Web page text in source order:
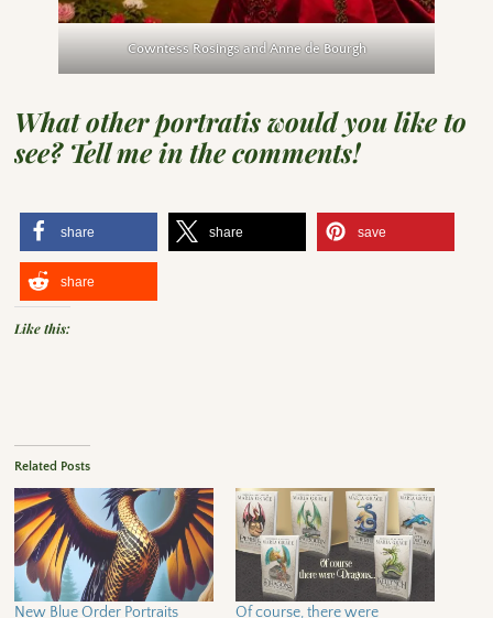
Cowntess Rosings and Anne de Bourgh
What other portratis would you like to
see? Tell me in the comments!
share share save
share
Like this:
Related Posts
New Blue Order Portraits Of course, there were